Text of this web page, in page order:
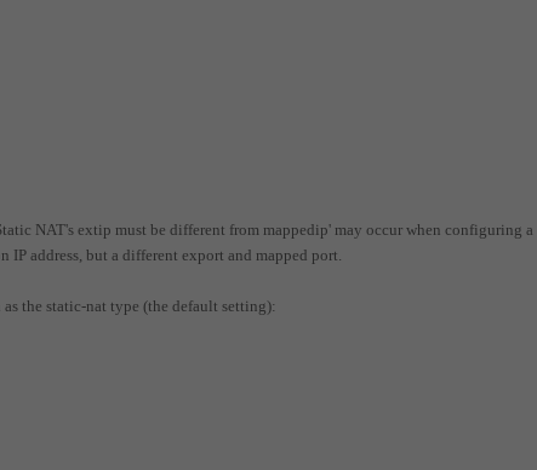
NAT's extip must be different from mappedip' may occur when configuring a
IP address, but a different export and mapped port.
the static-nat type (the default setting):